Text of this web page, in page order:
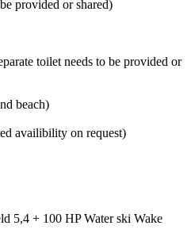
provided or shared)
toilet needs to be provided or
beach)
availibility on request)
5,4 + 100 HP Water ski Wake